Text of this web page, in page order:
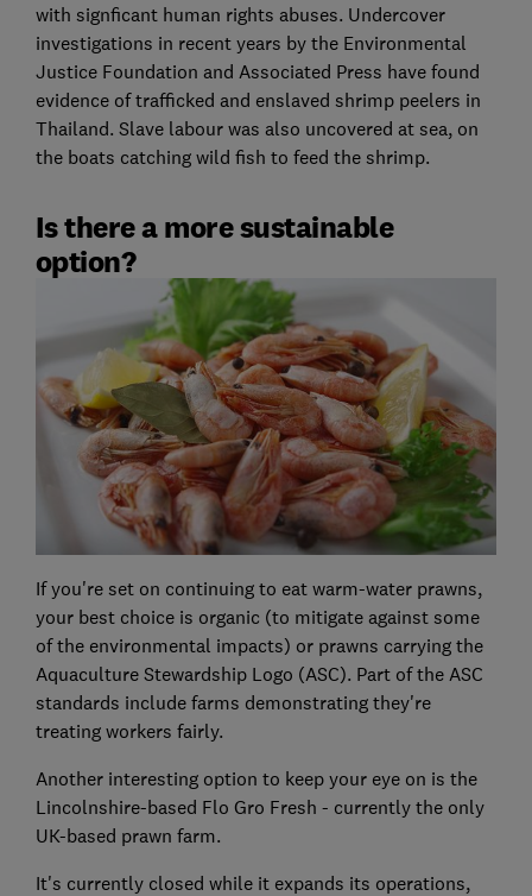
with signficant human rights abuses. Undercover
investigations in recent years by the Environmental
Justice Foundation and Associated Press have found
evidence of trafficked and enslaved shrimp peelers in
Thailand. Slave labour was also uncovered at sea, on
the boats catching wild fish to feed the shrimp.
Is there a more sustainable
option?
If you're set on continuing to eat warm-water prawns,
your best choice is organic (to mitigate against some
of the environmental impacts) or prawns carrying the
Aquaculture Stewardship Logo (ASC). Part of the ASC
standards include farms demonstrating they're
treating workers fairly.
Another interesting option to keep your eye on is the
Lincolnshire-based Flo Gro Fresh - currently the only
UK-based prawn farm.
It's currently closed while it expands its operations,